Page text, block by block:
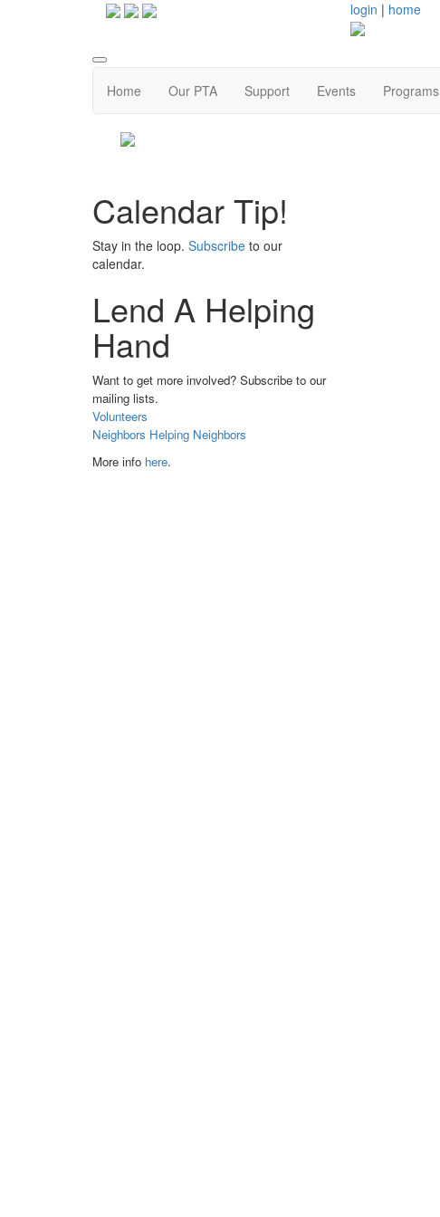
login | home
Home Our PTA Support Events Programs
Calendar Tip!
Stay in the loop. Subscribe to our
calendar.
Lend A Helping
Hand
Want to get more involved? Subscribe to our
mailing lists.
Volunteers
Neighbors Helping Neighbors
More info here.